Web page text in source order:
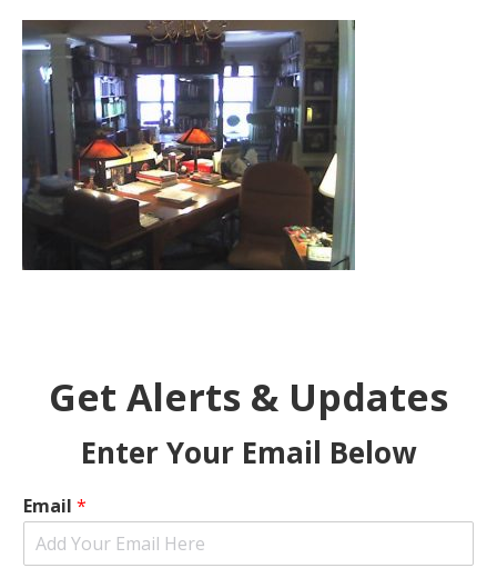
Get Alerts & Updates
Enter Your Email Below
Email *